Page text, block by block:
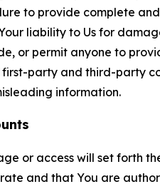
to provide complete
liability to Us for
or permit anyone to
party and third-party
information.
or access will set forth
and that You are